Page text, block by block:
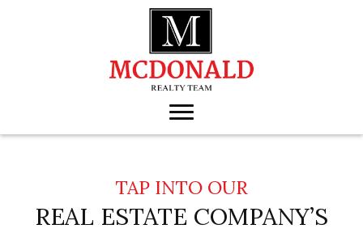
TAP INTO OUR
REAL ESTATE COMPANY’S